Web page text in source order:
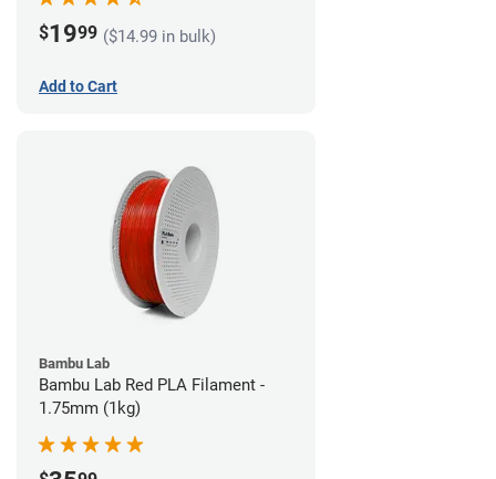
$1999 ($14.99 in bulk)
Add to Cart
Bambu Lab
Bambu Lab Red PLA Filament -
1.75mm (1kg)